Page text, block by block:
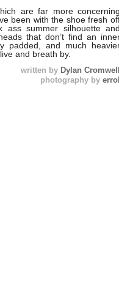
are far more
been with the shoe fresh
summer silhouette
that don’t find an
padded, and much
and breath by.
written by Dylan
photography by